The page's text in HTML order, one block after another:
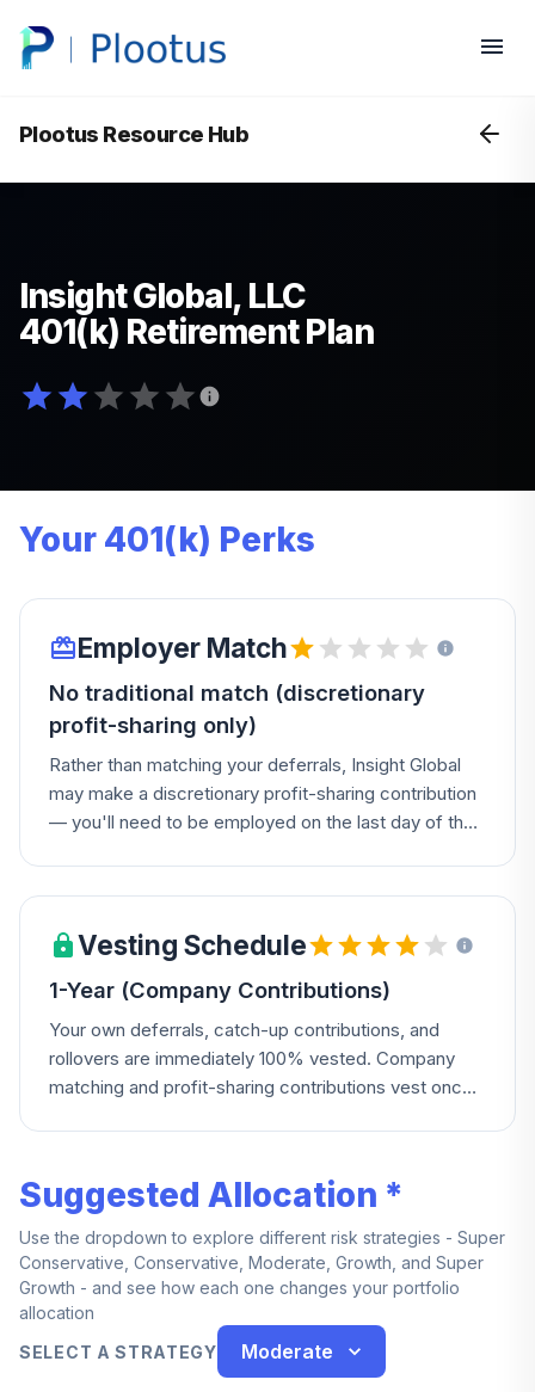
Plootus Resource Hub
Insight Global, LLC
401(k) Retirement Plan
Your 401(k) Perks
Employer Match
No traditional match (discretionary
profit-sharing only)
Rather than matching your deferrals, Insight Global
may make a discretionary profit-sharing contribution
— you'll need to be employed on the last day of the
Vesting Schedule
1-Year (Company Contributions)
Your own deferrals, catch-up contributions, and
rollovers are immediately 100% vested. Company
matching and profit-sharing contributions vest once
death or disability.
Suggested Allocation *
Use the dropdown to explore different risk strategies - Super
Conservative, Conservative, Moderate, Growth, and Super
Growth - and see how each one changes your portfolio
allocation
SELECT A STRATEGY
Moderate